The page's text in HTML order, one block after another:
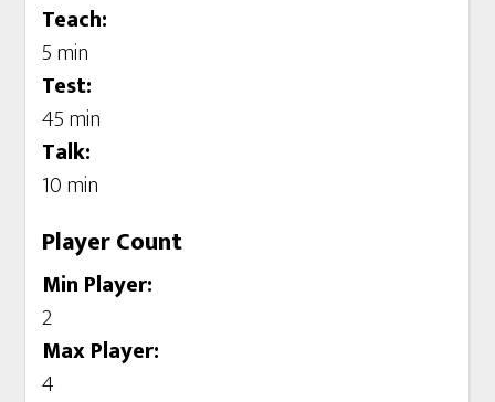
Teach:
5 min
Test:
45 min
Talk:
10 min
Player Count
Min Player:
2
Max Player:
4